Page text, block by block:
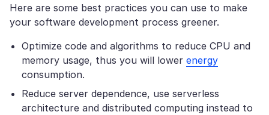
Here are some best practices you can use to make
your software development process greener.
Optimize code and algorithms to reduce CPU and
memory usage, thus you will lower energy
consumption.
Reduce server dependence, use serverless
architecture and distributed computing instead to